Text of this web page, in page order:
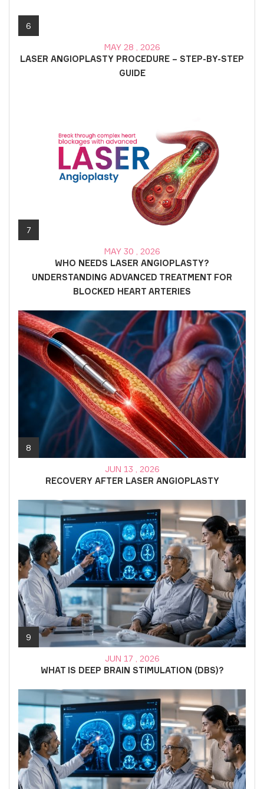
6
MAY 28 , 2026
LASER ANGIOPLASTY PROCEDURE – STEP-BY-STEP
GUIDE
7
MAY 30 , 2026
WHO NEEDS LASER ANGIOPLASTY?
UNDERSTANDING ADVANCED TREATMENT FOR
BLOCKED HEART ARTERIES
8
JUN 13 , 2026
RECOVERY AFTER LASER ANGIOPLASTY
9
JUN 17 , 2026
WHAT IS DEEP BRAIN STIMULATION (DBS)?